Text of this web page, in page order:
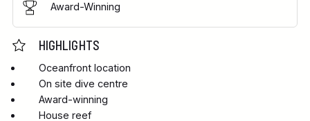
Award-Winning
HIGHLIGHTS
Oceanfront location
On site dive centre
Award-winning
House reef